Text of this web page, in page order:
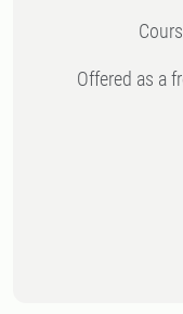
Offered as a freestanding